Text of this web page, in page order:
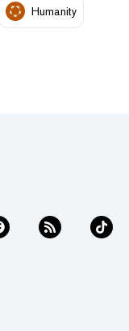
Humanity